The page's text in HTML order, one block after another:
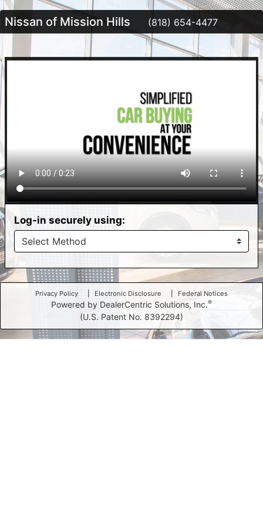
Nissan of Mission Hills (818) 654-4477
Log-in securely using:
Privacy Policy Electronic Disclosure Federal Notices
Powered by DealerCentric Solutions, Inc.®
(U.S. Patent No. 8392294)